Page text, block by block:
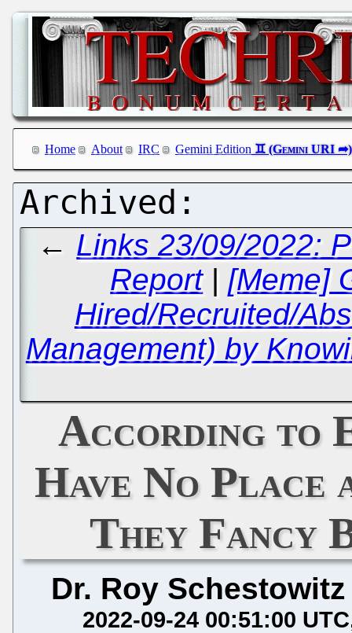
Home About IRC Gemini Edition
← Links 23/09/2022:
Report| [Meme]
Hired/Recruited/
Management) by
According to
Have No Place
They Fancy
Dr. Roy Schestowitz
2022-09-24 00:51:00 UTC